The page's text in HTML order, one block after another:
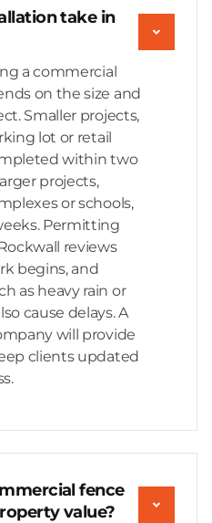
take in
a commercial
on the size and
Smaller projects,
lot or retail
within two
projects,
or schools,
Permitting
reviews
begins, and
as heavy rain or
cause delays. A
will provide
clients updated
fence
value?